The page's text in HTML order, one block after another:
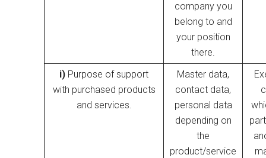
company you
belong to and
your position
there.
i) Purpose of support
with purchased products
and services.
Master data,
contact data,
personal data
depending on
the
product/service